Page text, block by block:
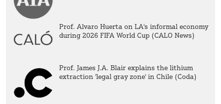
Prof. Alvaro Huerta on LA's informal economy
during 2026 FIFA World Cup (CALO News)
Prof. James J.A. Blair explains the lithium
extraction 'legal gray zone' in Chile (Coda)